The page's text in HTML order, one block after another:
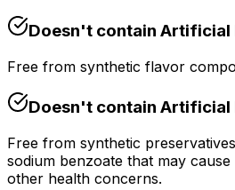
Doesn't contain Artificial
Free from synthetic flavor
Doesn't contain Artificial
Free from synthetic
sodium benzoate that may
other health concerns.